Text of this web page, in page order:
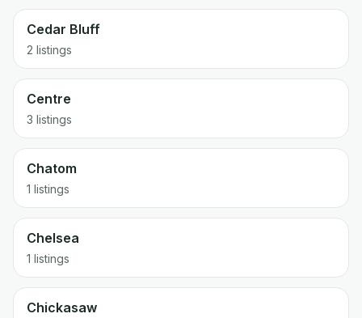
Cedar Bluff
2 listings
Centre
3 listings
Chatom
1 listings
Chelsea
1 listings
Chickasaw